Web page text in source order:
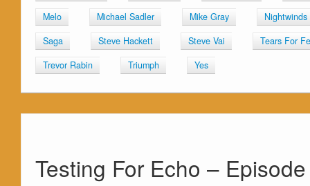
Melo
Michael Sadler Mike Gray
Nightwinds
Saga
Steve Hackett Steve Vai
Tears For
Trevor Rabin
Triumph Yes
Testing For Echo –